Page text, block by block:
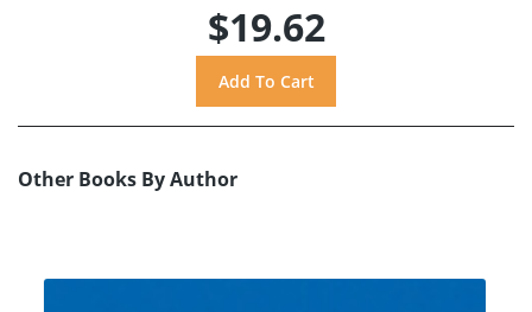
$19.62
Other Books By Author